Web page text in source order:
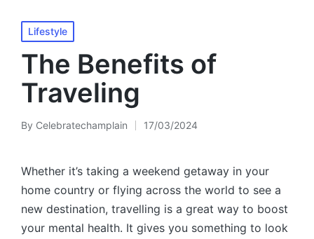
Posted
in
Lifestyle
The Benefits of
Traveling
Posted
By Celebratechamplain 17/03/2024
Whether it’s taking a weekend getaway in your
home country or flying across the world to see a
new destination, travelling is a great way to boost
your mental health. It gives you something to look